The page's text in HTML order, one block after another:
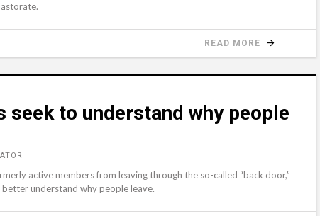
READ MORE
seek to understand why people
active members from leaving through the so-called “back door,”
understand why people leave.